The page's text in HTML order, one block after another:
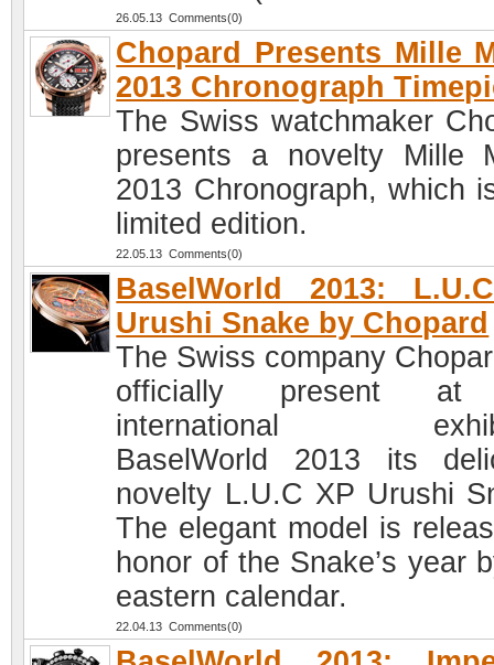
26.05.13 Comments(0)
Chopard Presents Mille
2013 Chronograph
The Swiss watchmaker
presents a novelty Mille
2013 Chronograph, which
limited edition.
22.05.13 Comments(0)
BaselWorld 2013:
Urushi Snake by Chopard
The Swiss company
officially present at
international
BaselWorld 2013 its
novelty L.U.C XP Urushi
The elegant model is
honor of the Snake’s year
eastern calendar.
22.04.13 Comments(0)